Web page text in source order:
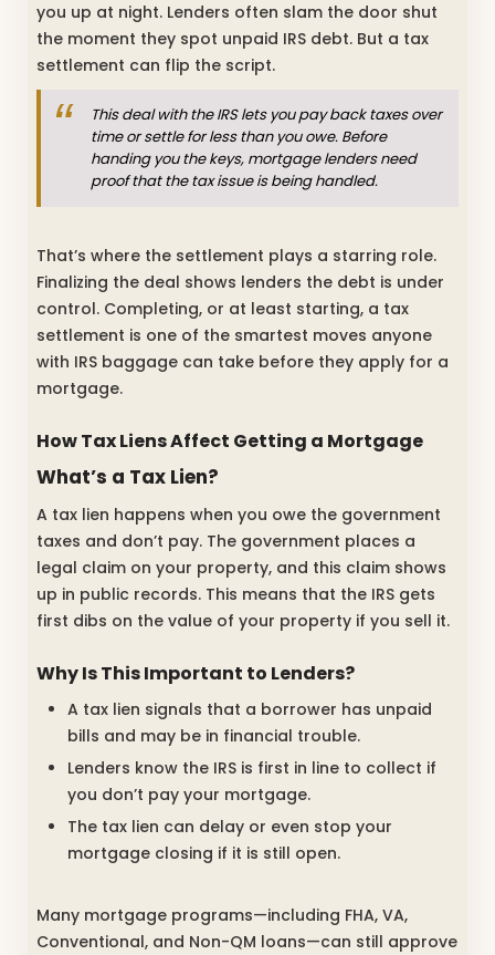
you up at night. Lenders often slam the door shut
the moment they spot unpaid IRS debt. But a tax
settlement can flip the script.
This deal with the IRS lets you pay back taxes over
time or settle for less than you owe. Before
handing you the keys, mortgage lenders need
proof that the tax issue is being handled.
That’s where the settlement plays a starring role.
Finalizing the deal shows lenders the debt is under
control. Completing, or at least starting, a tax
settlement is one of the smartest moves anyone
with IRS baggage can take before they apply for a
mortgage.
How Tax Liens Affect Getting a Mortgage
What’s a Tax Lien?
A tax lien happens when you owe the government
taxes and don’t pay. The government places a
legal claim on your property, and this claim shows
up in public records. This means that the IRS gets
first dibs on the value of your property if you sell it.
Why Is This Important to Lenders?
A tax lien signals that a borrower has unpaid
bills and may be in financial trouble.
Lenders know the IRS is first in line to collect if
you don’t pay your mortgage.
The tax lien can delay or even stop your
mortgage closing if it is still open.
Many mortgage programs—including FHA, VA,
Conventional, and Non-QM loans—can still approve